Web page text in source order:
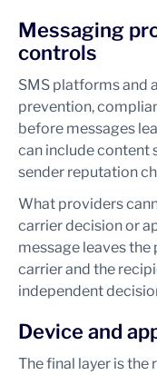
Messaging
controls
SMS platforms and
prevention,
before messages
can include content
sender reputation
What providers
carrier decision or
message leaves the
carrier and the
independent
Device and
The final layer is the